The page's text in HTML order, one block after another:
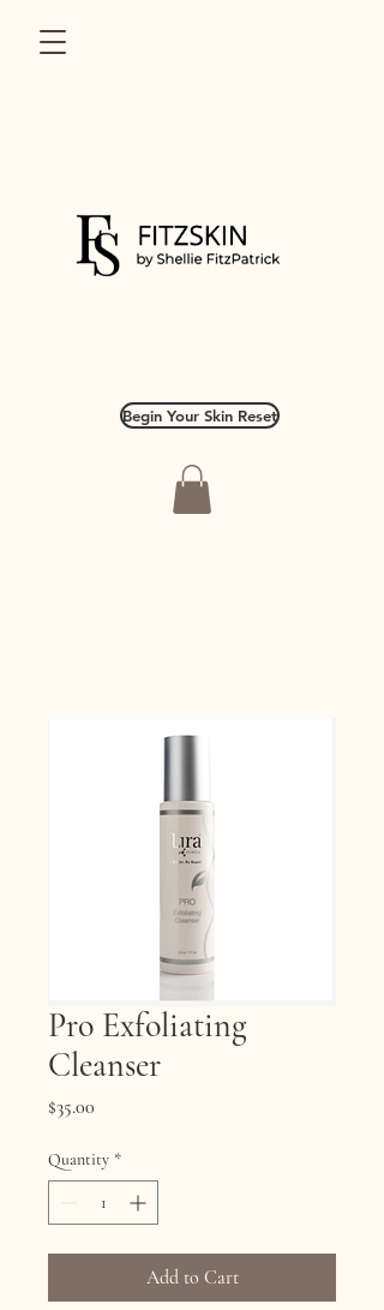
Begin Your Skin Reset
Pro Exfoliating
Cleanser
$35.00
Quantity *
Add to Cart